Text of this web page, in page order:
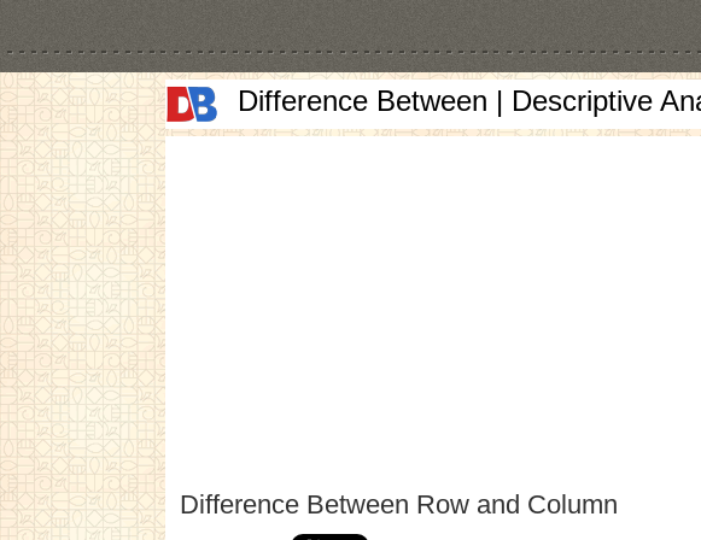
Difference Between | Descriptive
Difference Between Row and Column